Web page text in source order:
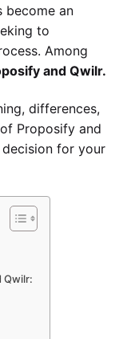
become an
to
Among
and Qwilr.
differences,
Proposify and
for your
Qwilr: